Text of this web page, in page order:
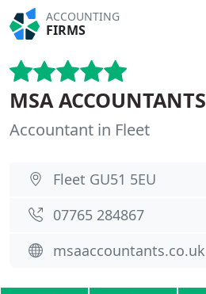
ACCOUNTING
FIRMS
MSA ACCOUNTANTS
Accountant in Fleet
Fleet GU51 5EU
07765 284867
msaaccountants.co.uk